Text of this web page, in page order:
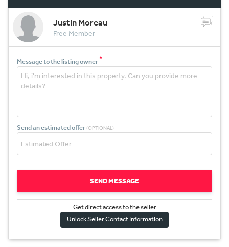
Justin Moreau
Free Member
Message to the listing owner*
Send an estimated offer (OPTIONAL)
SEND MESSAGE
Get direct access to the seller
Unlock Seller Contact Information